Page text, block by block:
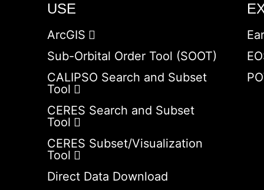
USE
ArcGIS
Sub-Orbital Order Tool (SOOT)
CALIPSO Search and Subset
Tool
CERES Search and Subset
Tool
CERES Subset/Visualization
Tool
Direct Data Download